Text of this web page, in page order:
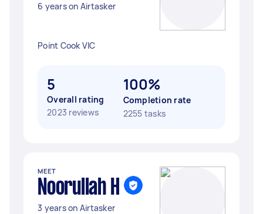
6 years on Airtasker
Point Cook VIC
5
Overall rating
2023 reviews
100%
Completion rate
2255 tasks
MEET
Noorullah H
3 years on Airtasker